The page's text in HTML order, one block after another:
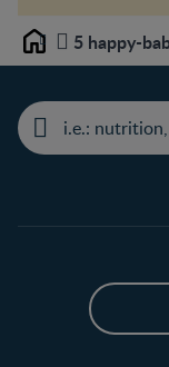
Home 5 happy-